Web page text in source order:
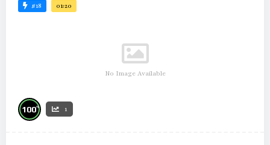
#18 01:20
No Image Available
100% 1